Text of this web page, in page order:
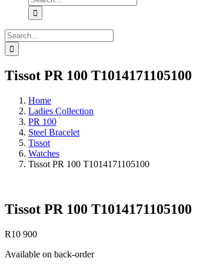
for:
Search
for:
Tissot PR 100 T1014171105100
Home
Ladies Collection
PR 100
Steel Bracelet
Tissot
Watches
Tissot PR 100 T1014171105100
Tissot PR 100 T1014171105100
R10 900
Available on back-order